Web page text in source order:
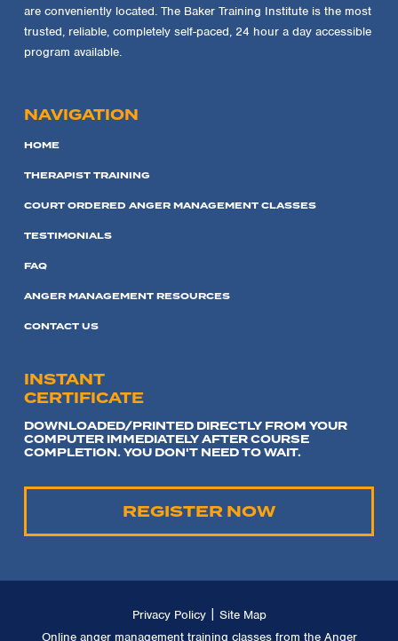
are conveniently located. The Baker Training Institute is the most
trusted, reliable, completely self-paced, 24 hour a day accessible
program available.
NAVIGATION
HOME
THERAPIST TRAINING
COURT ORDERED ANGER MANAGEMENT CLASSES
TESTIMONIALS
FAQ
ANGER MANAGEMENT RESOURCES
CONTACT US
INSTANT
CERTIFICATE
DOWNLOADED/PRINTED DIRECTLY FROM YOUR
COMPUTER IMMEDIATELY AFTER COURSE
COMPLETION. YOU DON'T NEED TO WAIT.
REGISTER NOW
Privacy Policy| Site Map
Online anger management training classes from the Anger